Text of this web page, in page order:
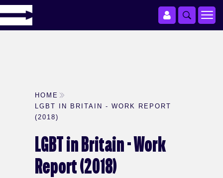
HOME
LGBT IN BRITAIN - WORK REPORT
(2018)
LGBT in Britain - Work
Report (2018)